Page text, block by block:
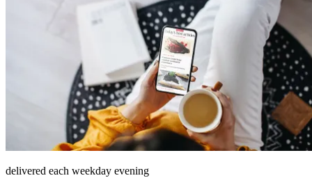
delivered each weekday evening